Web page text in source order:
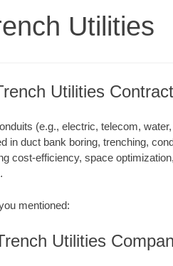
Utilities
Utilities
(e.g., electric, telecom,
in duct bank boring, trenching,
cost-efficiency, space
mentioned:
Utilities